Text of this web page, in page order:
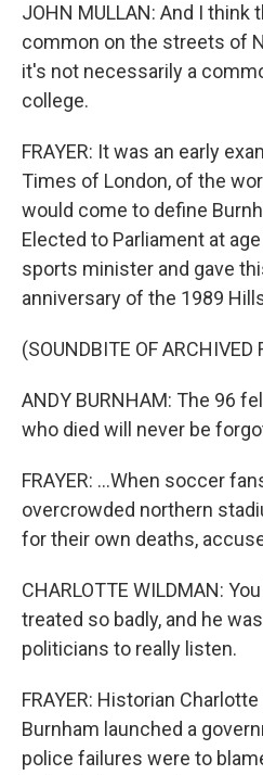
JOHN MULLAN: And I think
common on the streets of
it's not necessarily a
college.
FRAYER: It was an early
Times of London, of the
would come to define
Elected to Parliament at
sports minister and gave
anniversary of the 1989
(SOUNDBITE OF ARCHIVED
ANDY BURNHAM: The 96
who died will never be
FRAYER: ...When soccer
overcrowded northern
for their own deaths,
CHARLOTTE WILDMAN:
treated so badly, and he
politicians to really listen.
FRAYER: Historian
Burnham launched a
police failures were to